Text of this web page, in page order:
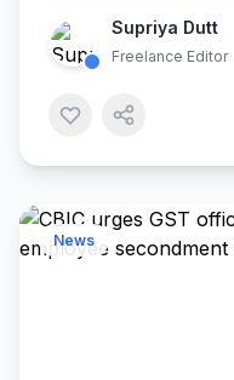
Supriya Dutt
Freelance Editor
News